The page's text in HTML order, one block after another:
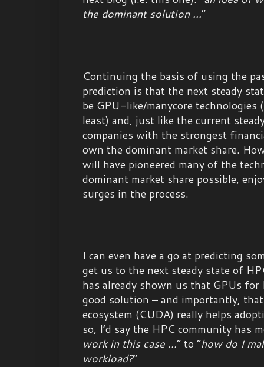
the dominant solution ...”
Continuing the basis of using the
prediction is that the next steady
be GPU-like/manycore
least) and, just like the current
companies with the strongest
own the dominant market share.
will have pioneered many of the
dominant market share possible,
surges in the process.
I can even have a go at predicting
get us to the next steady state of
has already shown us that GPUs for
good solution – and importantly,
ecosystem (CUDA) really helps
so, I’d say the HPC community has
work in this case ...” to “how do I
workload?”